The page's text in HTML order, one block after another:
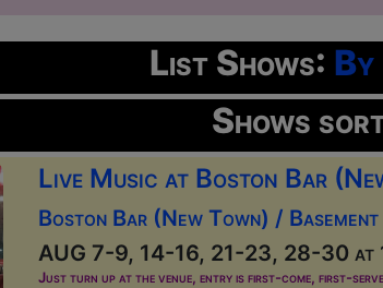
List Shows: By
Shows
Live Music at Boston Bar
Boston Bar (New Town) /
AUG 7-9, 14-16, 21-23, 28-30 at
Just turn up at the venue, entry is first-come, first-